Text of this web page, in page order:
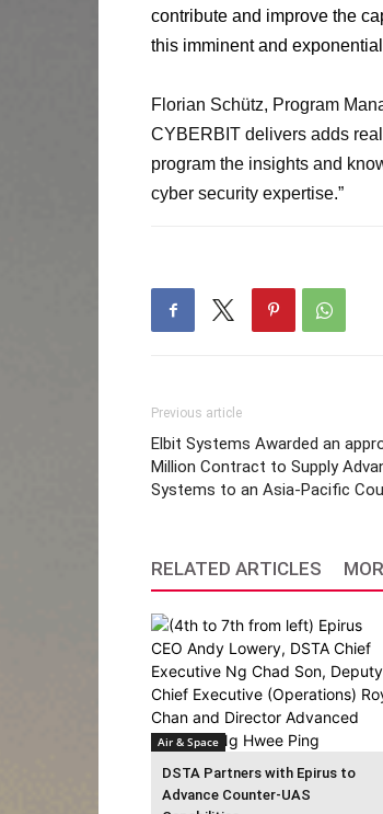
contribute and improve the
this imminent and
Florian Schütz, Program
CYBERBIT delivers adds
program the insights and
cyber security expertise.”
Previous article
Elbit Systems Awarded an
Million Contract to Supply
Systems to an Asia-Pacific
RELATED ARTICLES
Air & Space
DSTA Partners with Epirus to
Advance Counter-UAS